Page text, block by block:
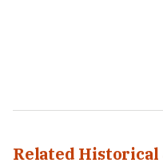
Related Historical